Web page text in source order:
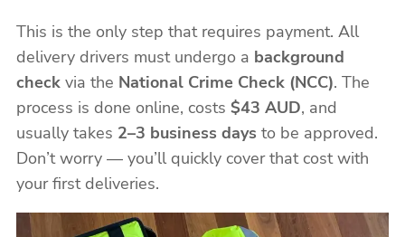
This is the only step that requires payment. All
delivery drivers must undergo a background
check via the National Crime Check (NCC). The
process is done online, costs $43 AUD, and
usually takes 2–3 business days to be approved.
Don’t worry — you’ll quickly cover that cost with
your first deliveries.